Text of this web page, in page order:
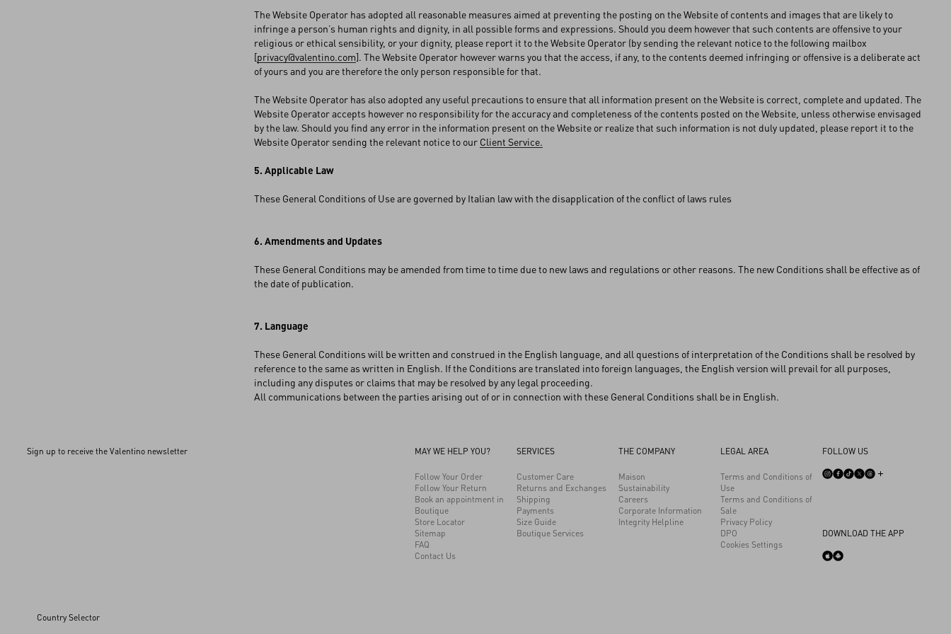
The Website Operator has adopted all reasonable measures aimed at preventing the posting on the Website of contents and images that are likely to
infringe a person’s human rights and dignity, in all possible forms and expressions. Should you deem however that such contents are offensive to your
religious or ethical sensibility, or your dignity, please report it to the Website Operator (by sending the relevant notice to the following mailbox
[privacy@valentino.com]. The Website Operator however warns you that the access, if any, to the contents deemed infringing or offensive is a deliberate act
of yours and you are therefore the only person responsible for that.
The Website Operator has also adopted any useful precautions to ensure that all information present on the Website is correct, complete and updated. The
Website Operator accepts however no responsibility for the accuracy and completeness of the contents posted on the Website, unless otherwise envisaged
by the law. Should you find any error in the information present on the Website or realize that such information is not duly updated, please report it to the
Website Operator sending the relevant notice to our Client Service.
5. Applicable Law
These General Conditions of Use are governed by Italian law with the disapplication of the conflict of laws rules
6. Amendments and Updates
These General Conditions may be amended from time to time due to new laws and regulations or other reasons. The new Conditions shall be effective as of
the date of publication.
7. Language
These General Conditions will be written and construed in the English language, and all questions of interpretation of the Conditions shall be resolved by
reference to the same as written in English. If the Conditions are translated into foreign languages, the English version will prevail for all purposes,
including any disputes or claims that may be resolved by any legal proceeding.
All communications between the parties arising out of or in connection with these General Conditions shall be in English.
Sign up to receive the Valentino newsletter
Country Selector
MAY WE HELP YOU?
Follow Your Order
Follow Your Return
Book an appointment in
Boutique
Store Locator
Sitemap
FAQ
Contact Us
SERVICES
Customer Care
Returns and Exchanges
Shipping
Payments
Size Guide
Boutique Services
THE COMPANY
Maison
Sustainability
Careers
Corporate Information
Integrity Helpline
LEGAL AREA
Terms and Conditions of
Use
Terms and Conditions of
Sale
Privacy Policy
DPO
Cookies Settings
FOLLOW US
DOWNLOAD THE APP